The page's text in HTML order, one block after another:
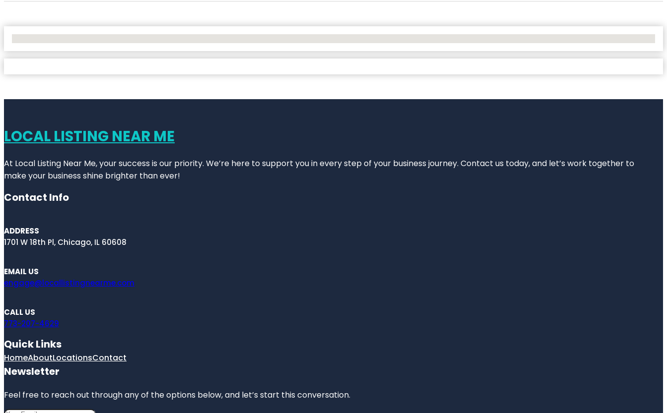
LOCAL LISTING NEAR ME
At Local Listing Near Me, your success is our priority. We’re here to support you in every step of your business journey. Contact us today, and let’s work together to
make your business shine brighter than ever!
Contact Info
ADDRESS
1701 W 18th Pl, Chicago, IL 60608
EMAIL US
engage@locallistingnearme.com
CALL US
773-207-4629
Quick Links
HomeAboutLocationsContact
Newsletter
Feel free to reach out through any of the options below, and let’s start this conversation.